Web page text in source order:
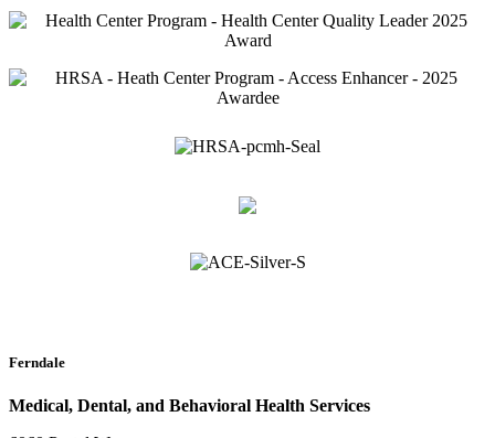
Ferndale
Medical, Dental, and Behavioral Health Services